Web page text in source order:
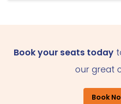
Book your seats today
our great
Book